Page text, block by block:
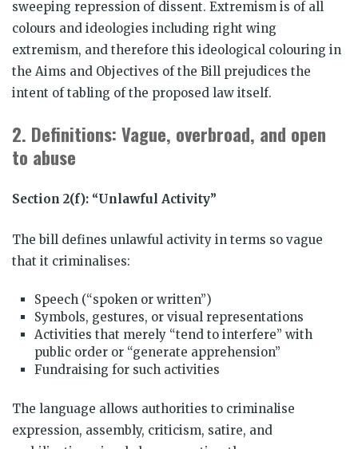
sweeping repression of dissent. Extremism is of all
colours and ideologies including right wing
extremism, and therefore this ideological colouring in
the Aims and Objectives of the Bill prejudices the
intent of tabling of the proposed law itself.
2. Definitions: Vague, overbroad, and open
to abuse
Section 2(f): “Unlawful Activity”
The bill defines unlawful activity in terms so vague
that it criminalises:
Speech (“spoken or written”)
Symbols, gestures, or visual representations
Activities that merely “tend to interfere” with
public order or “generate apprehension”
Fundraising for such activities
The language allows authorities to criminalise
expression, assembly, criticism, satire, and